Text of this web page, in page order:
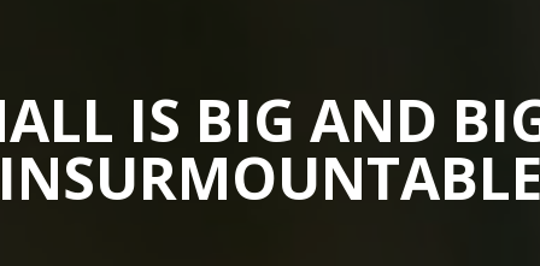
IS BIG AND